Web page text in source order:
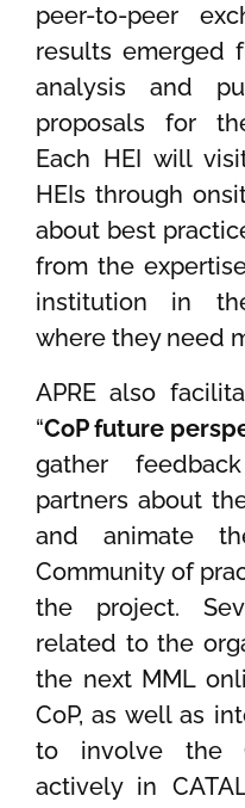
peer-to-peer
results emerged
analysis and
proposals for
Each HEI will
HEIs through
about best
from the
institution in
where they need
APRE also
“CoP future
gather
partners about
and animate
Community of
the project.
related to the
the next MML
CoP, as well as
to involve the
actively in